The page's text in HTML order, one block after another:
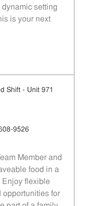
setting
is your next
Shift - Unit 971
9526
Member and
food in a
Enjoy flexible
opportunities for